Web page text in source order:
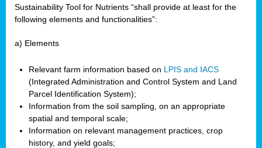
Sustainability Tool for Nutrients “shall provide at least for the
following elements and functionalities”:
a) Elements
Relevant farm information based on LPIS and IACS
(Integrated Administration and Control System and Land
Parcel Identification System);
Information from the soil sampling, on an appropriate
spatial and temporal scale;
Information on relevant management practices, crop
history, and yield goals;